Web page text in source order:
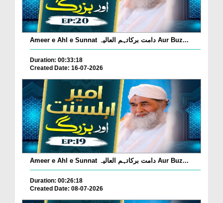
Ameer e Ahl e Sunnat دامت برکاتہم العالیہ Aur Buz...
Duration: 00:33:18
Created Date: 16-07-2026
Ameer e Ahl e Sunnat دامت برکاتہم العالیہ Aur Buz...
Duration: 00:26:18
Created Date: 08-07-2026